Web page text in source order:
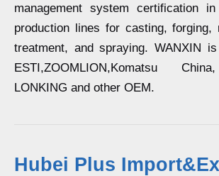
management system certification
production lines for casting, forging,
treatment, and spraying. WANXIN
ESTI,ZOOMLION,Komatsu
LONKING and other OEM.
Hubei Plus